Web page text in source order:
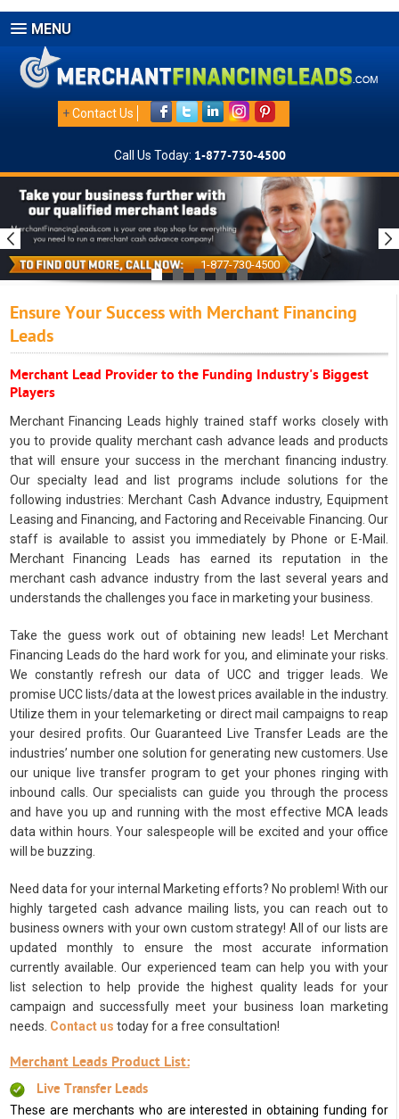
MENU
+Contact Us
Call Us Today: 1-877-730-4500
1-877-730-4500
Ensure Your Success with Merchant Financing
Leads
Merchant Lead Provider to the Funding Industry's Biggest
Players
Merchant Financing Leads highly trained staff works closely with
you to provide quality merchant cash advance leads and products
that will ensure your success in the merchant financing industry.
Our specialty lead and list programs include solutions for the
following industries: Merchant Cash Advance industry, Equipment
Leasing and Financing, and Factoring and Receivable Financing. Our
staff is available to assist you immediately by Phone or E-Mail.
Merchant Financing Leads has earned its reputation in the
merchant cash advance industry from the last several years and
understands the challenges you face in marketing your business.
Take the guess work out of obtaining new leads! Let Merchant
Financing Leads do the hard work for you, and eliminate your risks.
We constantly refresh our data of UCC and trigger leads. We
promise UCC lists/data at the lowest prices available in the industry.
Utilize them in your telemarketing or direct mail campaigns to reap
your desired profits. Our Guaranteed Live Transfer Leads are the
industries’ number one solution for generating new customers. Use
our unique live transfer program to get your phones ringing with
inbound calls. Our specialists can guide you through the process
and have you up and running with the most effective MCA leads
data within hours. Your salespeople will be excited and your office
will be buzzing.
Need data for your internal Marketing efforts? No problem! With our
highly targeted cash advance mailing lists, you can reach out to
business owners with your own custom strategy! All of our lists are
updated monthly to ensure the most accurate information
currently available. Our experienced team can help you with your
list selection to help provide the highest quality leads for your
campaign and successfully meet your business loan marketing
needs. Contact us today for a free consultation!
Merchant Leads Product List:
Live Transfer Leads
These are merchants who are interested in obtaining funding for